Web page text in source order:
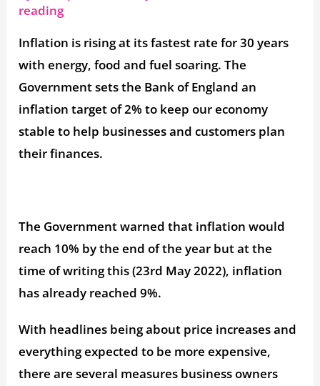
reading
Inflation is rising at its fastest rate for 30 years
with energy, food and fuel soaring. The
Government sets the Bank of England an
inflation target of 2% to keep our economy
stable to help businesses and customers plan
their finances.
The Government warned that inflation would
reach 10% by the end of the year but at the
time of writing this (23rd May 2022), inflation
has already reached 9%.
With headlines being about price increases and
everything expected to be more expensive,
there are several measures business owners